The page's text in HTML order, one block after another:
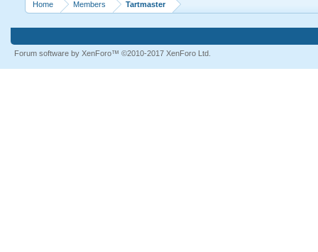
Home Members Tartmaster
Forum software by XenForo™ ©2010-2017 XenForo Ltd.